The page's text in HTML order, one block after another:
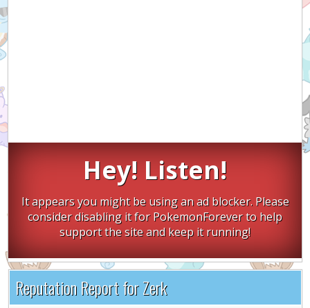
Hey! Listen!
It appears you might be using an ad blocker. Please
consider disabling it for PokemonForever to help
support the site and keep it running!
Reputation Report for Zerk